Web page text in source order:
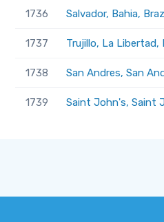
1736 Salvador, Bahia,
1737 Trujillo, La Libertad,
1738 San Andres, San
1739 Saint John's, Saint